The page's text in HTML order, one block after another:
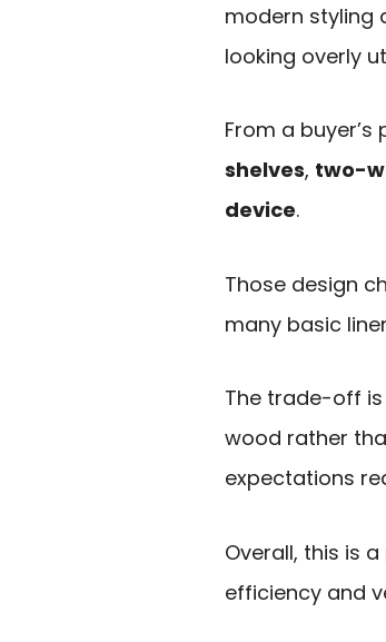
modern styling
looking overly
From a
shelves, two-
device.
Those design
many basic
The trade-off
wood rather
expectations
Overall, this is
efficiency and